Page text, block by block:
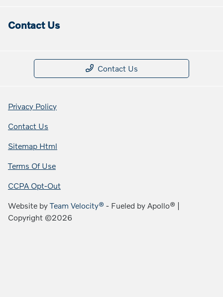
Contact Us
Contact Us
Privacy Policy
Contact Us
Sitemap Html
Terms Of Use
CCPA Opt-Out
Website byTeam Velocity® - Fueled by Apollo® |
Copyright ©2026